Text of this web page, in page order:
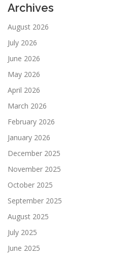
Archives
August 2026
July 2026
June 2026
May 2026
April 2026
March 2026
February 2026
January 2026
December 2025
November 2025
October 2025
September 2025
August 2025
July 2025
June 2025